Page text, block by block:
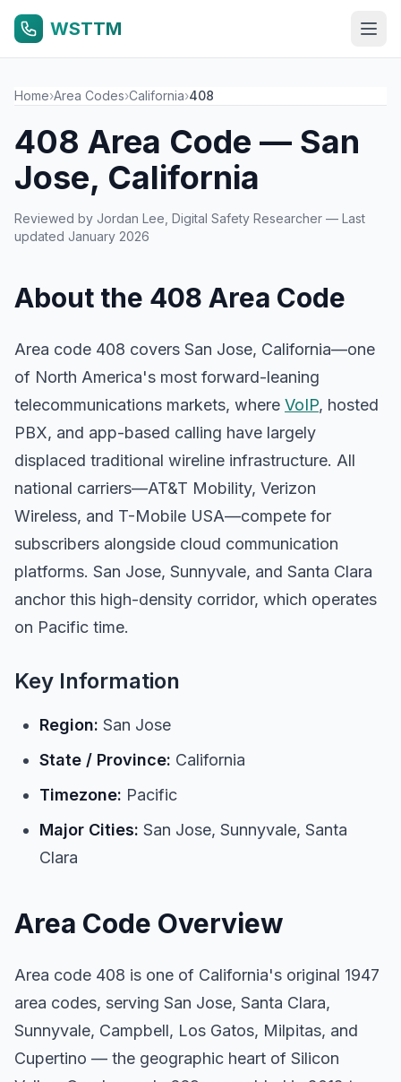
WSTTM
Home›Area Codes›California›408
408 Area Code — San
Jose, California
Reviewed by Jordan Lee , Digital Safety Researcher — Last
updated January 2026
About the 408 Area Code
Area code 408 covers San Jose, California—one
of North America's most forward-leaning
telecommunications markets, where VoIP, hosted
PBX, and app-based calling have largely
displaced traditional wireline infrastructure. All
national carriers—AT&T Mobility, Verizon
Wireless, and T-Mobile USA—compete for
subscribers alongside cloud communication
platforms. San Jose, Sunnyvale, and Santa Clara
anchor this high-density corridor, which operates
on Pacific time.
Key Information
Region: San Jose
State / Province: California
Timezone: Pacific
Major Cities: San Jose, Sunnyvale, Santa
Clara
Area Code Overview
Area code 408 is one of California's original 1947
area codes, serving San Jose, Santa Clara,
Sunnyvale, Campbell, Los Gatos, Milpitas, and
Cupertino — the geographic heart of Silicon